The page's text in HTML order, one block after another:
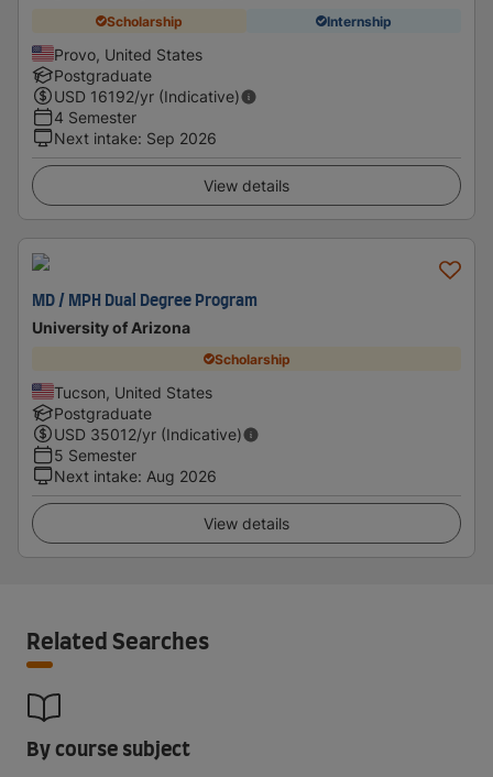
Scholarship Internship
Provo, United States
Postgraduate
USD 16192/yr (Indicative)
4 Semester
Next intake: Sep 2026
View details
MD / MPH Dual Degree Program
University of Arizona
Scholarship
Tucson, United States
Postgraduate
USD 35012/yr (Indicative)
5 Semester
Next intake: Aug 2026
View details
Related Searches
By course subject